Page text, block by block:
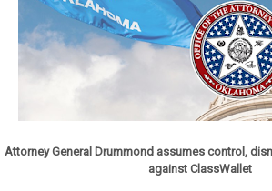
Attorney General Drummond assumes control,
against ClassWallet